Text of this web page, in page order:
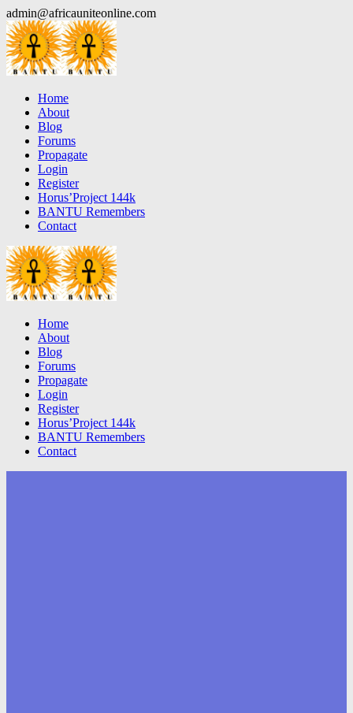
Skip
to
content
admin@africauniteonline.com
Home
About
Blog
Forums
Propagate
Login
Register
Horus’Project 144k
BANTU Remembers
Contact
Home
About
Blog
Forums
Propagate
Login
Register
Horus’Project 144k
BANTU Remembers
Contact